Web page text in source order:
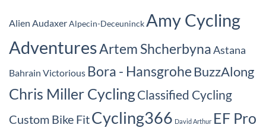
Alien AudaxerAlpecin-Deceuninck Amy Cycling
AdventuresArtem ShcherbynaAstana
Bahrain Victorious Bora - Hansgrohe BuzzAlong
Chris Miller CyclingClassified Cycling
Custom Bike FitCycling366 David Arthur EF Pro